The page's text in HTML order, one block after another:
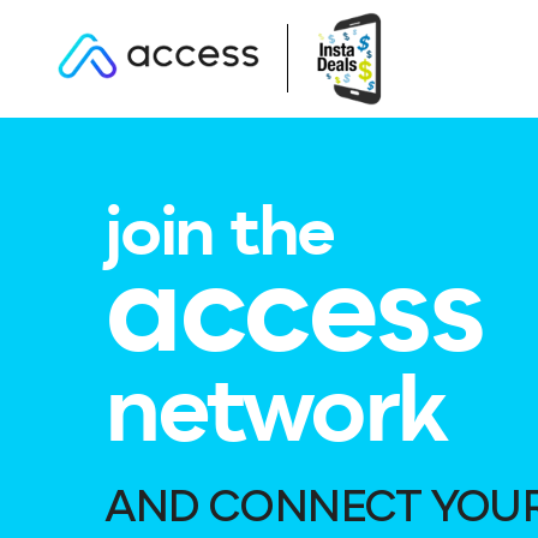
join the
access
network
AND CONNECT